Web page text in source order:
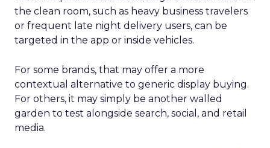
the clean room, such as heavy business travelers
or frequent late night delivery users, can be
targeted in the app or inside vehicles.
For some brands, that may offer a more
contextual alternative to generic display buying.
For others, it may simply be another walled
garden to test alongside search, social, and retail
media.